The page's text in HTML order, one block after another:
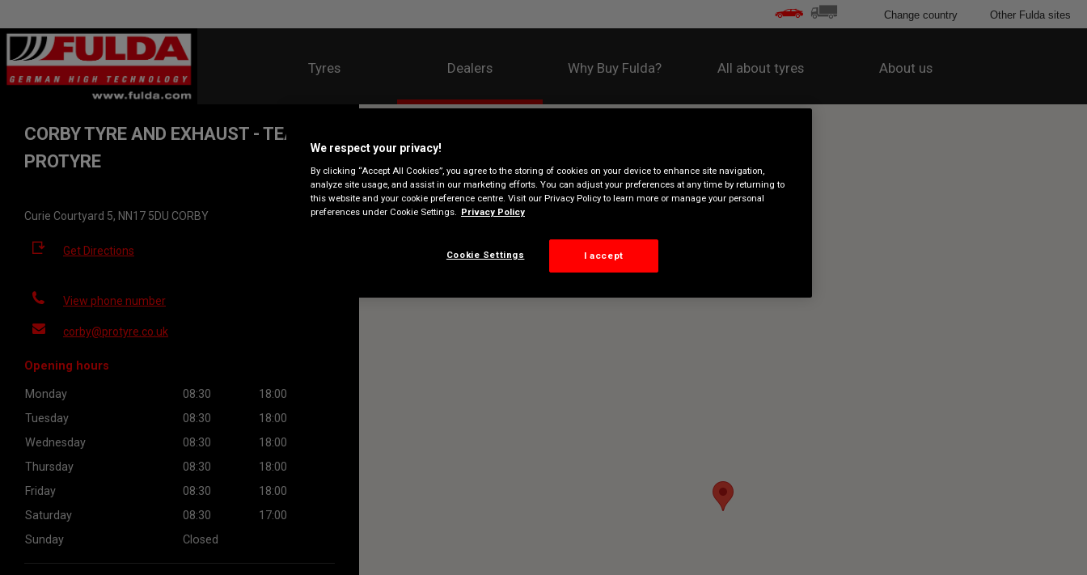
Tyres Dealers Why Buy Fulda? All about tyres About us
Change country Other Fulda sites
CORBY TYRE AND EXHAUST - TEAM
PROTYRE
Curie Courtyard 5, NN17 5DU CORBY
Get Directions
View phone number
corby@protyre.co.uk
Opening hours
Monday 08:30
18:00
Tuesday
08:30
18:00
Wednesday
08:30
18:00
Thursday
08:30
18:00
Friday
08:30
18:00
Saturday
08:30
17:00
Sunday
Closed
We respect your privacy!
By clicking “Accept All Cookies”, you agree to the storing of cookies on your device to enhance site navigation,
analyze site usage, and assist in our marketing efforts. You can adjust your preferences at any time by returning to
this website and your cookie preference centre. Visit our Privacy Policy to learn more or manage your personal
preferences under Cookie Settings. Privacy Policy
Cookie Settings I accept